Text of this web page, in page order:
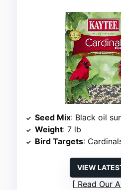
Seed Mix: Black oil
Weight: 7 lb
Bird Targets: Cardinals,
VIEW
Read Our